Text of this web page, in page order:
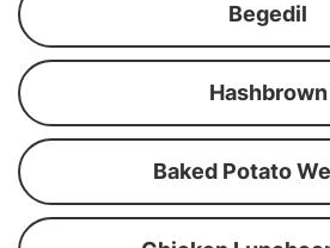
Begedil
Hashbrown
Baked Potato